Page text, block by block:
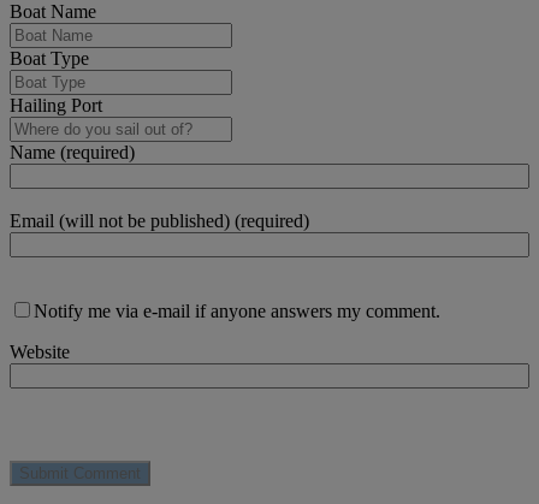
Boat Name
Boat Type
Hailing Port
Name (required)
Email (will not be published) (required)
Notify me via e-mail if anyone answers my comment.
Website